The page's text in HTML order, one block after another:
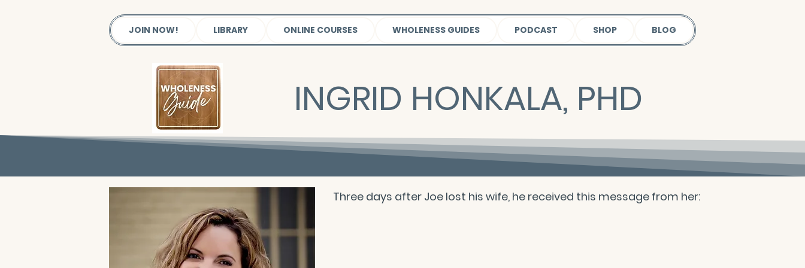
JOIN NOW! LIBRARY ONLINE COURSES WHOLENESS GUIDES PODCAST SHOP BLOG
INGRID HONKALA, PHD
Three days after Joe lost his wife, he received this message from her: